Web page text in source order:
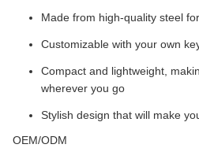
Made from high-quality steel
Customizable with your own
Compact and lightweight,
wherever you go
Stylish design that will make
OEM/ODM